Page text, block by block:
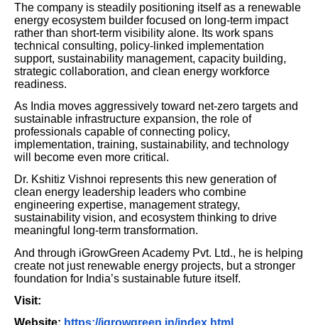
The company is steadily positioning itself as a renewable
energy ecosystem builder focused on long-term impact
rather than short-term visibility alone. Its work spans
technical consulting, policy-linked implementation
support, sustainability management, capacity building,
strategic collaboration, and clean energy workforce
readiness.
As India moves aggressively toward net-zero targets and
sustainable infrastructure expansion, the role of
professionals capable of connecting policy,
implementation, training, sustainability, and technology
will become even more critical.
Dr. Kshitiz Vishnoi represents this new generation of
clean energy leadership leaders who combine
engineering expertise, management strategy,
sustainability vision, and ecosystem thinking to drive
meaningful long-term transformation.
And through iGrowGreen Academy Pvt. Ltd., he is helping
create not just renewable energy projects, but a stronger
foundation for India’s sustainable future itself.
Visit: